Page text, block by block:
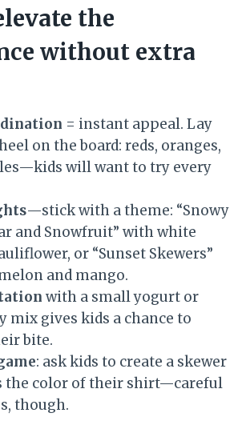
the
without extra
= instant appeal. Lay
on the board: reds, oranges,
will want to try every
—stick with a theme: “Snowy
and Snowfruit” with white
or “Sunset Skewers”
and mango.
with a small yogurt or
mix gives kids a chance to
bite.
: ask kids to create a skewer
the color of their shirt—careful
though.